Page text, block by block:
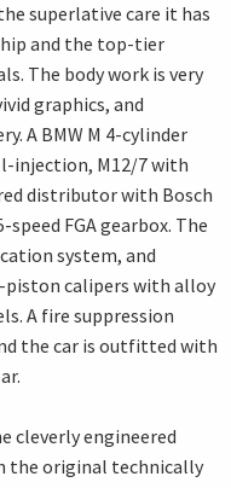
superlative care it has
and the top-tier
The body work is very
graphics, and
A BMW M 4-cylinder
injection, M12/7 with
distributor with Bosch
FGA gearbox. The
system, and
piston calipers with alloy
A fire suppression
the car is outfitted with
cleverly engineered
the original technically